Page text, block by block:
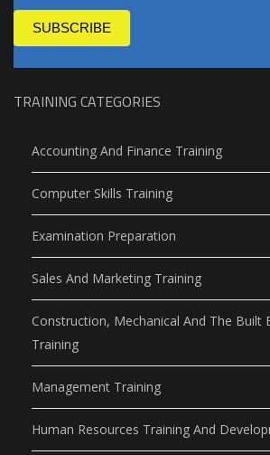
SUBSCRIBE
TRAINING CATEGORIES
Accounting And Finance Training
Computer Skills Training
Examination Preparation
Sales And Marketing Training
Construction, Mechanical And The Built
Training
Management Training
Human Resources Training And